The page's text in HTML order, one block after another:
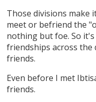
Those divisions make
meet or befriend the
nothing but foe. So
friendships across the
friends.
Even before I met
friends.